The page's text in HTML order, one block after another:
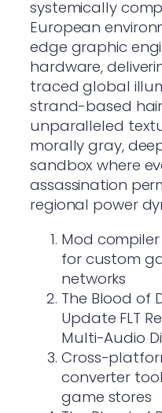
systemically
European
edge graphic
hardware,
traced global
strand-based
unparalleled
morally gray,
sandbox where
assassination
regional power
Mod
for custom
networks
The Blood of
Update FLT
Multi-Audio
Cross-
converter
game stores